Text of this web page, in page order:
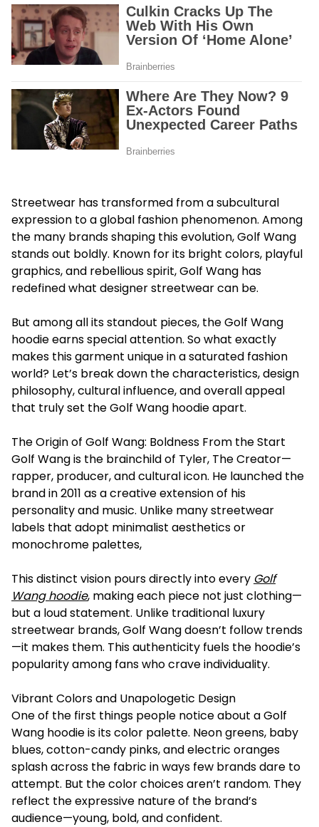
Streetwear has transformed from a subcultural
expression to a global fashion phenomenon. Among
the many brands shaping this evolution, Golf Wang
stands out boldly. Known for its bright colors, playful
graphics, and rebellious spirit, Golf Wang has
redefined what designer streetwear can be.
But among all its standout pieces, the Golf Wang
hoodie earns special attention. So what exactly
makes this garment unique in a saturated fashion
world? Let’s break down the characteristics, design
philosophy, cultural influence, and overall appeal
that truly set the Golf Wang hoodie apart.
The Origin of Golf Wang: Boldness From the Start
Golf Wang is the brainchild of Tyler, The Creator—
rapper, producer, and cultural icon. He launched the
brand in 2011 as a creative extension of his
personality and music. Unlike many streetwear
labels that adopt minimalist aesthetics or
monochrome palettes,
This distinct vision pours directly into every Golf
Wang hoodie, making each piece not just clothing—
but a loud statement. Unlike traditional luxury
streetwear brands, Golf Wang doesn’t follow trends
—it makes them. This authenticity fuels the hoodie’s
popularity among fans who crave individuality.
Vibrant Colors and Unapologetic Design
One of the first things people notice about a Golf
Wang hoodie is its color palette. Neon greens, baby
blues, cotton-candy pinks, and electric oranges
splash across the fabric in ways few brands dare to
attempt. But the color choices aren’t random. They
reflect the expressive nature of the brand’s
audience—young, bold, and confident.